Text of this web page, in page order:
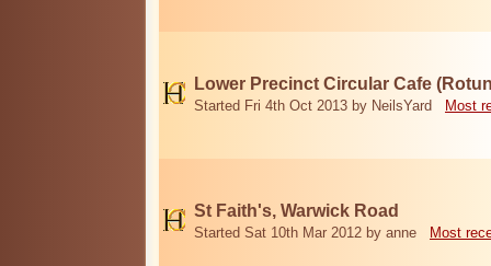
Lower Precinct Circular Cafe
Started Fri 4th Oct 2013 by NeilsYard Most
St Faith's, Warwick Road
Started Sat 10th Mar 2012 by anne Most